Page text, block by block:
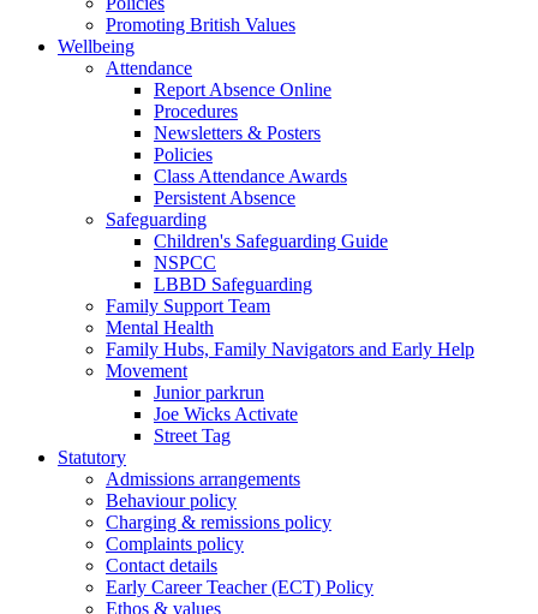
Promoting British Values
Wellbeing
Attendance
Report Absence Online
Procedures
Newsletters & Posters
Policies
Class Attendance Awards
Persistent Absence
Safeguarding
Children's Safeguarding Guide
NSPCC
LBBD Safeguarding
Family Support Team
Mental Health
Family Hubs, Family Navigators and Early Help
Movement
Junior parkrun
Joe Wicks Activate
Street Tag
Statutory
Admissions arrangements
Behaviour policy
Charging & remissions policy
Complaints policy
Contact details
Early Career Teacher (ECT) Policy
Ethos & values